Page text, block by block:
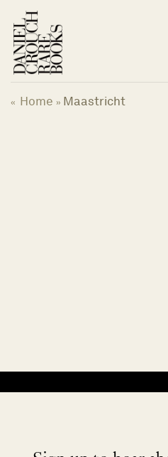
content
« Home » Maastricht